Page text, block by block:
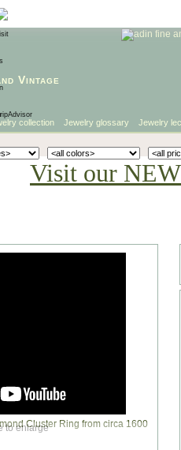
Vintage
collection Jewelry glossary Jewelry
Visit our
to enlarge